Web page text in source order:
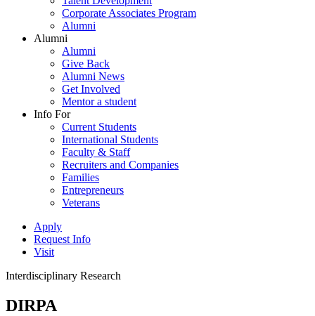
Corporate Associates Program
Alumni
Alumni
Alumni
Give Back
Alumni News
Get Involved
Mentor a student
Info For
Current Students
International Students
Faculty & Staff
Recruiters and Companies
Families
Entrepreneurs
Veterans
Apply
Request Info
Visit
Interdisciplinary Research
DIRPA